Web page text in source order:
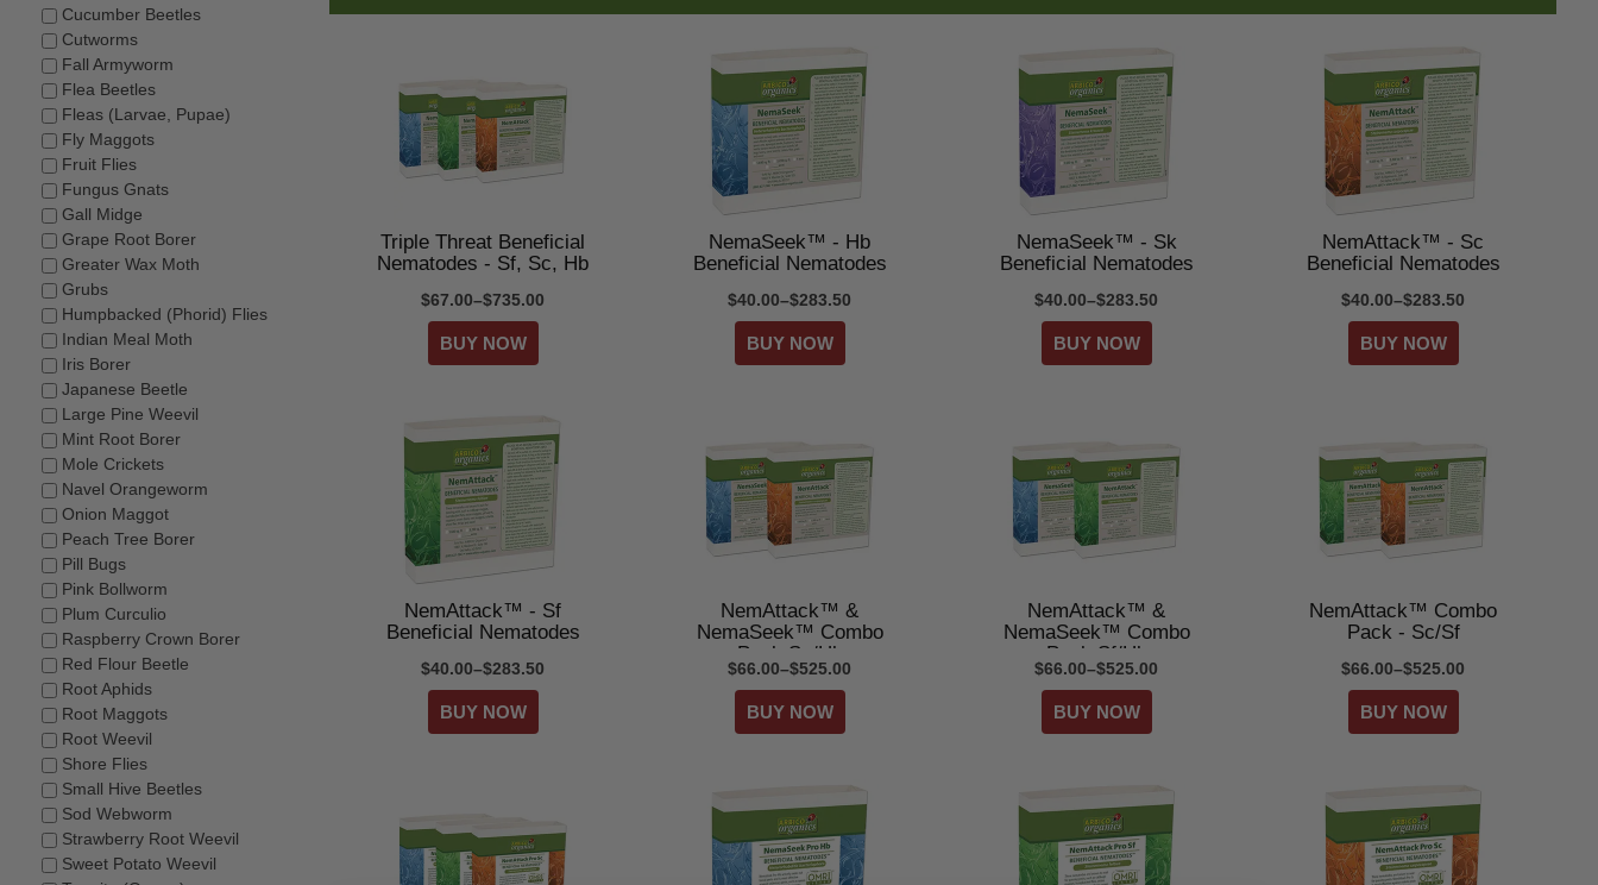
Triple Threat Beneficial
Nematodes - Sf, Sc, Hb
$67.00–$735.00
NemaSeek™ - Hb
Beneficial Nematodes
$40.00–$283.50
NemaSeek™ - Sk
Beneficial Nematodes
$40.00–$283.50
NemAttack™ - Sc
Beneficial Nematodes
$40.00–$283.50
NemAttack™ - Sf
Beneficial Nematodes
$40.00–$283.50
NemAttack™ &
NemaSeek™ Combo
Pack Sc/Hb
$66.00–$525.00
NemAttack™ &
NemaSeek™ Combo
Pack Sf/Hb
$66.00–$525.00
NemAttack™ Combo
Pack - Sc/Sf
$66.00–$525.00
Cucumber Beetles
Cutworms
Fall Armyworm
Flea Beetles
Fleas (Larvae, Pupae)
Fly Maggots
Fruit Flies
Fungus Gnats
Gall Midge
Grape Root Borer
Greater Wax Moth
Grubs
Humpbacked (Phorid) Flies
Indian Meal Moth
Iris Borer
Japanese Beetle
Large Pine Weevil
Mint Root Borer
Mole Crickets
Navel Orangeworm
Onion Maggot
Peach Tree Borer
Pill Bugs
Pink Bollworm
Plum Curculio
Raspberry Crown Borer
Red Flour Beetle
Root Aphids
Root Maggots
Root Weevil
Shore Flies
Small Hive Beetles
Sod Webworm
Strawberry Root Weevil
Sweet Potato Weevil